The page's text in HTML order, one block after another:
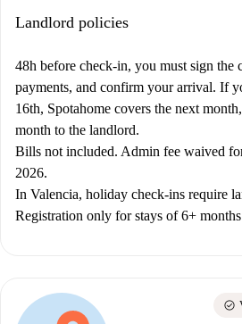
Landlord policies
48h before check-in, you must sign the
payments, and confirm your arrival. If
16th, Spotahome covers the next
month to the landlord.
Bills not included. Admin fee waived
2026.
In Valencia, holiday check-ins require
Registration only for stays of 6+
check_circle